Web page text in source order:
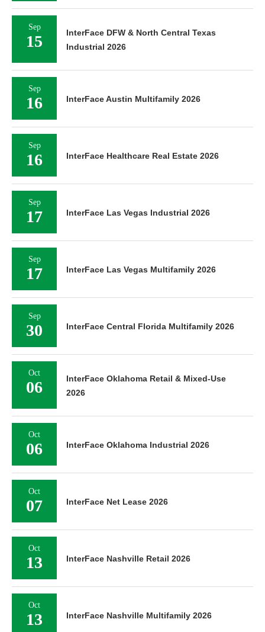
Sep
15
InterFace DFW & North Central Texas
Industrial 2026
Sep
16 InterFace Austin Multifamily 2026
Sep
16 InterFace Healthcare Real Estate 2026
Sep
17 InterFace Las Vegas Industrial 2026
Sep
17 InterFace Las Vegas Multifamily 2026
Sep
30 InterFace Central Florida Multifamily 2026
Oct
06
InterFace Oklahoma Retail & Mixed-Use
2026
Oct
06 InterFace Oklahoma Industrial 2026
Oct
07 InterFace Net Lease 2026
Oct
13 InterFace Nashville Retail 2026
Oct
13 InterFace Nashville Multifamily 2026